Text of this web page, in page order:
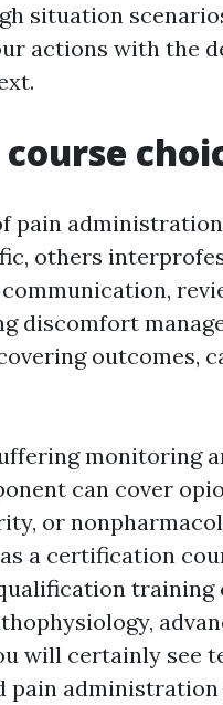
situation
actions with the
course
pain
others
discomfort
outcomes,
monitoring
can cover
or
a certification
training
will certainly see
pain